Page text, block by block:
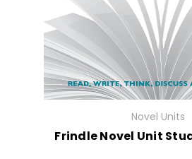
Novel Units
Frindle Novel Unit